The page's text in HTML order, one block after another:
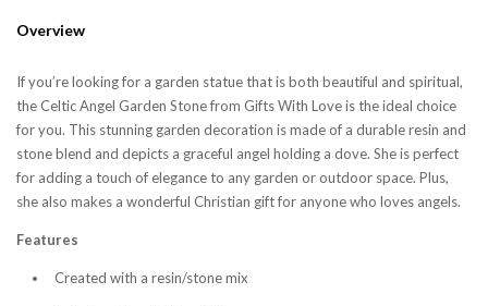
Overview
If you’re looking for a garden statue that is both beautiful and spiritual,
the Celtic Angel Garden Stone from Gifts With Love is the ideal choice
for you. This stunning garden decoration is made of a durable resin and
stone blend and depicts a graceful angel holding a dove. She is perfect
for adding a touch of elegance to any garden or outdoor space. Plus,
she also makes a wonderful Christian gift for anyone who loves angels.
Features
Created with a resin/stone mix